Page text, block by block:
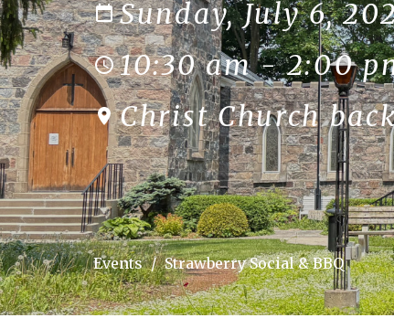
Sunday, July 6,
10:30 am - 2:00
Christ Church
Events Strawberry Social & BBQ